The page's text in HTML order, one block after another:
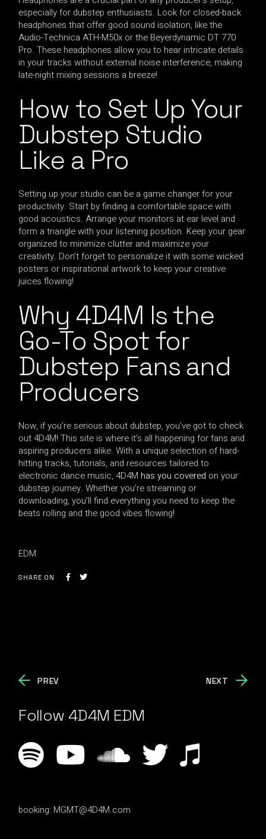
especially for dubstep enthusiasts. Look for closed-back
headphones that offer good sound isolation, like the
Audio-Technica ATH-M50x or the Beyerdynamic DT 770
Pro. These headphones allow you to hear intricate details
in your tracks without external noise interference, making
late-night mixing sessions a breeze!
How to Set Up Your
Dubstep Studio
Like a Pro
Setting up your studio can be a game changer for your
productivity. Start by finding a comfortable space with
good acoustics. Arrange your monitors at ear level and
form a triangle with your listening position. Keep your gear
organized to minimize clutter and maximize your
creativity. Don’t forget to personalize it with some wicked
posters or inspirational artwork to keep your creative
juices flowing!
Why 4D4M Is the
Go-To Spot for
Dubstep Fans and
Producers
Now, if you’re serious about dubstep, you’ve got to check
out 4D4M! This site is where it’s all happening for fans and
aspiring producers alike. With a unique selection of hard-
hitting tracks, tutorials, and resources tailored to
electronic dance music, 4D4M has you covered on your
dubstep journey. Whether you’re streaming or
downloading, you’ll find everything you need to keep the
beats rolling and the good vibes flowing!
EDM
SHARE ON
PREV NEXT
Follow 4D4M EDM
booking: MGMT@4D4M.com